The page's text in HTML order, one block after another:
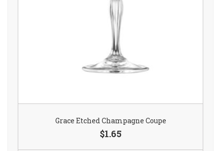
Grace Etched Champagne Coupe
$1.65